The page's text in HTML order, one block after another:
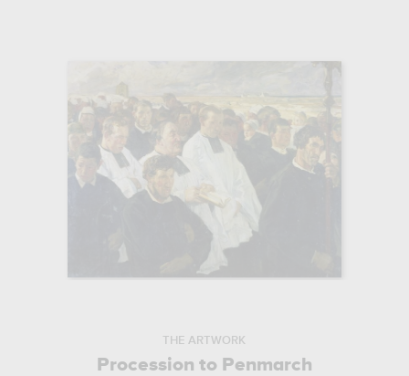
THE ARTWORK
Procession to Penmarch